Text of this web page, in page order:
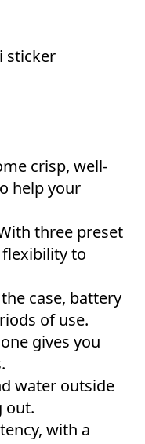
sticker
crisp, well-
help your
three preset
to
case, battery
of use.
gives you
water outside
out.
with a